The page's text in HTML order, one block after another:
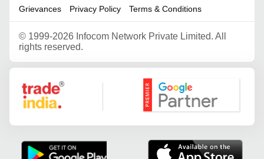
Grievances Privacy Policy Terms & Conditions
© 1999-2026 Infocom Network Private Limited. All
rights reserved.
Google Partner